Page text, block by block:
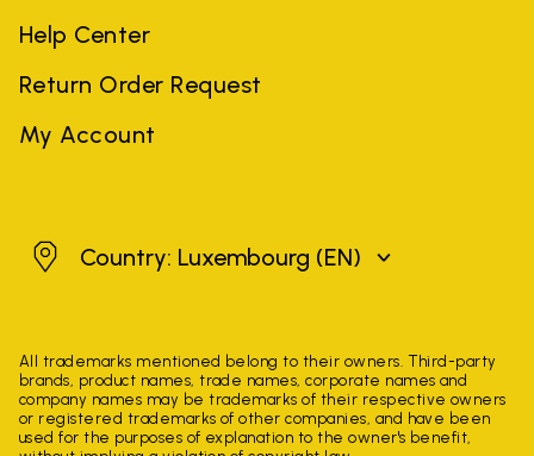
Help Center
Return Order Request
My Account
Luxembourg
Country: Luxembourg (EN)
All trademarks mentioned belong to their owners. Third-party
brands, product names, trade names, corporate names and
company names may be trademarks of their respective owners
or registered trademarks of other companies, and have been
used for the purposes of explanation to the owner's benefit,